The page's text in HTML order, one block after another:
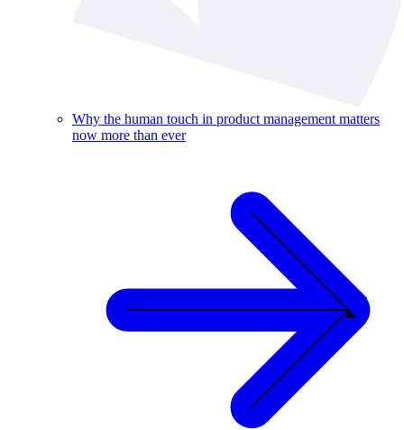
Why the human touch in product management matters
now more than ever